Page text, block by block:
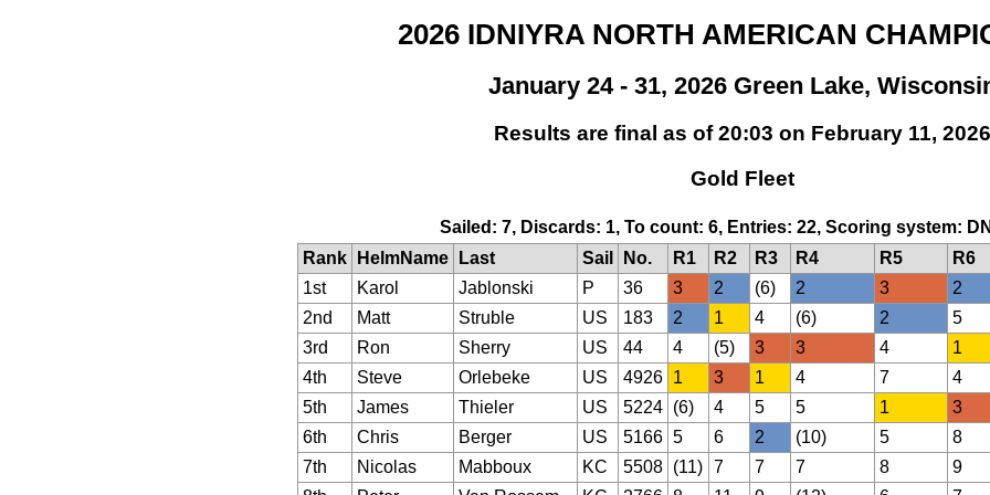
2026 IDNIYRA NORTH AMERICAN
January 24 - 31, 2026 Green Lake,
Results are final as of 20:03 on February 11, 2026
Gold Fleet
Sailed: 7, Discards: 1, To count: 6, Entries: 22, Scoring system:
Rank
HelmName Last Sail No. R1 R2 R3 R4 R5
R6
1st
Karol Jablonski P 36 3 2 (6) 2 3
2
2nd
Matt Struble US 183 2 1 4 (6) 2
5
3rd
Ron Sherry US 44 4 (5) 3 3 4
1
4th
Steve Orlebeke US 4926 1 3 1 4 7
4
5th
James Thieler US 5224 (6) 4 5 5 1
3
6th
Chris Berger US 5166 5 6 2 (10) 5
8
7th
Nicolas Mabboux KC 5508 (11) 7 7 7 8
9